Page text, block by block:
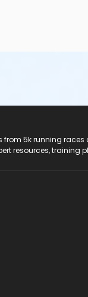
from 5k running
resources, training